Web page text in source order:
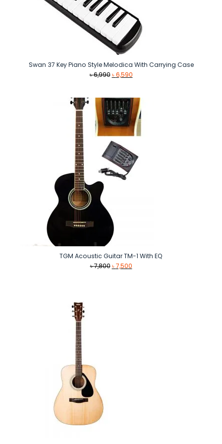
Swan 37 Key Piano Style Melodica With Carrying Case
৳6,990 Original
৳ 6,990.
৳6,590Current
৳ 6,590.
TGM Acoustic Guitar TM-1 With EQ
৳7,800 Original
৳7,500Current